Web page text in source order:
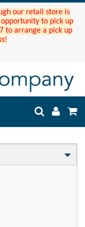
our retail store is
to pick up
to arrange a pick up